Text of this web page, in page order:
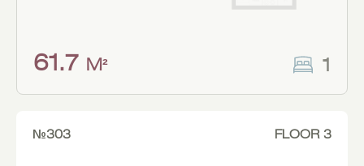
61.7 M² 1
№303 FLOOR 3